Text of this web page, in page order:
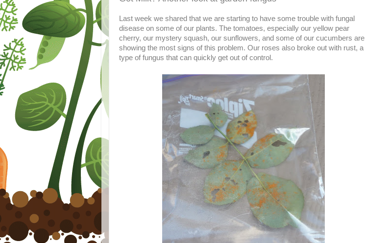
Last week we shared that we are starting to have some trouble with fungal
disease on some of our plants. The tomatoes, especially our yellow pear
cherry, our mystery squash, our sunflowers, and some of our cucumbers are
showing the most signs of this problem. Our roses also broke out with rust, a
type of fungus that can quickly get out of control.